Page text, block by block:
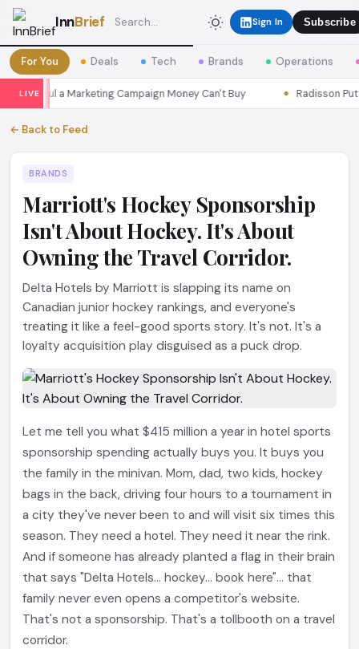
InnBrief Sign In Subscribe
For You Deals Tech Brands Operations
LIVE
Seoul a Marketing Campaign Money Can't Buy Radisson Put
← Back to Feed
BRANDS
Marriott's Hockey Sponsorship
Isn't About Hockey. It's About
Owning the Travel Corridor.
Delta Hotels by Marriott is slapping its name on
Canadian junior hockey rankings, and everyone's
treating it like a feel-good sports story. It's not. It's a
loyalty acquisition play disguised as a puck drop.
Let me tell you what $415 million a year in hotel sports
sponsorship spending actually buys you. It buys you
the family in the minivan. Mom, dad, two kids, hockey
bags in the back, driving four hours to a tournament in
a city they've never been to and will visit six times this
season. They need a hotel. They need it near the rink.
And if someone has already planted a flag in their brain
that says "Delta Hotels... hockey... book here"... that
family never even opens a competitor's website.
That's not a sponsorship. That's a tollbooth on a travel
corridor.